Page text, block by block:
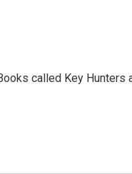
called Key Hunters